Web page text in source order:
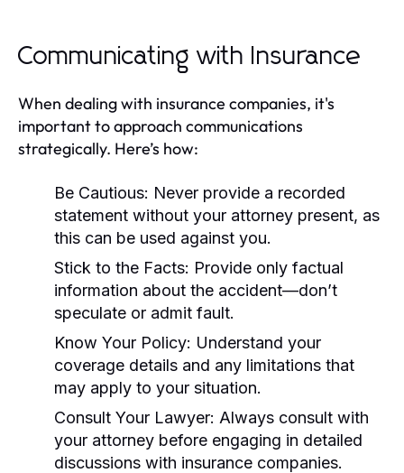
Communicating with Insurance
When dealing with insurance companies, it's
important to approach communications
strategically. Here’s how:
Be Cautious: Never provide a recorded
statement without your attorney present, as
this can be used against you.
Stick to the Facts: Provide only factual
information about the accident—don’t
speculate or admit fault.
Know Your Policy: Understand your
coverage details and any limitations that
may apply to your situation.
Consult Your Lawyer: Always consult with
your attorney before engaging in detailed
discussions with insurance companies.